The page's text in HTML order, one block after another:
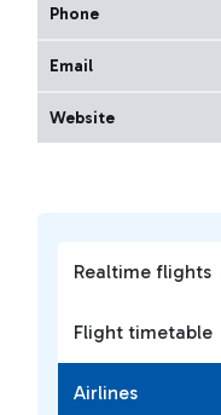
Realtime flights
Flight timetable
Airlines
Phone
Email
Website